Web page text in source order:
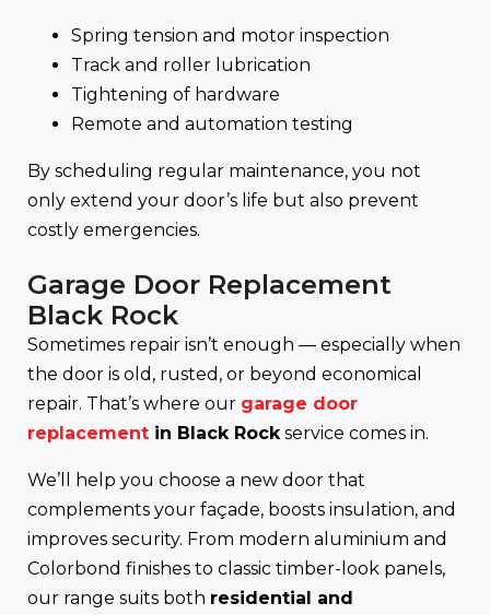
Spring tension and motor inspection
Track and roller lubrication
Tightening of hardware
Remote and automation testing
By scheduling regular maintenance, you not
only extend your door’s life but also prevent
costly emergencies.
Garage Door Replacement
Black Rock
Sometimes repair isn’t enough — especially when
the door is old, rusted, or beyond economical
repair. That’s where our garage door
replacement in Black Rock service comes in.
We’ll help you choose a new door that
complements your façade, boosts insulation, and
improves security. From modern aluminium and
Colorbond finishes to classic timber-look panels,
our range suits both residential and